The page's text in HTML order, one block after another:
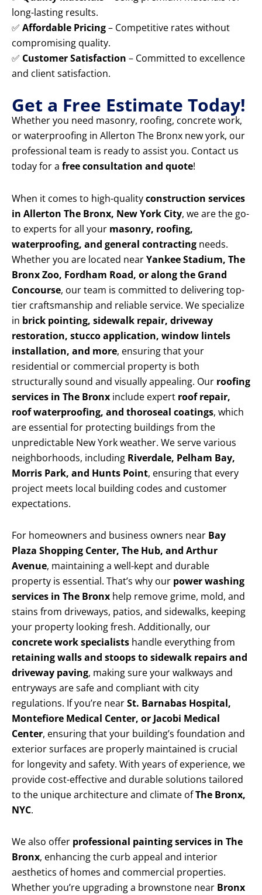
long-lasting results.
✅ Affordable Pricing– Competitive rates without
compromising quality.
✅ Customer Satisfaction – Committed to excellence
and client satisfaction.
Get a Free Estimate Today!
Whether you need masonry, roofing, concrete work,
or waterproofing in Allerton The Bronx new york, our
professional team is ready to assist you. Contact us
today for a free consultation and quote!
When it comes to high-qualityconstruction services
in Allerton The Bronx, New York City, we are the go-
to experts for all your masonry, roofing,
waterproofing, and general contracting needs.
Whether you are located nearYankee Stadium, The
Bronx Zoo, Fordham Road, or along the Grand
Concourse, our team is committed to delivering top-
tier craftsmanship and reliable service. We specialize
in brick pointing, sidewalk repair, driveway
restoration, stucco application, window lintels
installation, and more, ensuring that your
residential or commercial property is both
structurally sound and visually appealing. Our roofing
services in The Bronx include expert roof repair,
roof waterproofing, and thoroseal coatings, which
are essential for protecting buildings from the
unpredictable New York weather. We serve various
neighborhoods, including Riverdale, Pelham Bay,
Morris Park, and Hunts Point, ensuring that every
project meets local building codes and customer
expectations.
For homeowners and business owners near Bay
Plaza Shopping Center, The Hub, and Arthur
Avenue, maintaining a well-kept and durable
property is essential. That’s why our power washing
services in The Bronx help remove grime, mold, and
stains from driveways, patios, and sidewalks, keeping
your property looking fresh. Additionally, our
concrete work specialists handle everything from
retaining walls and stoops to sidewalk repairs and
driveway paving, making sure your walkways and
entryways are safe and compliant with city
regulations. If you’re nearSt. Barnabas Hospital,
Montefiore Medical Center, or Jacobi Medical
Center, ensuring that your building’s foundation and
exterior surfaces are properly maintained is crucial
for longevity and safety. With years of experience, we
provide cost-effective and durable solutions tailored
to the unique architecture and climate ofThe Bronx,
NYC.
We also offer professional painting services in The
Bronx, enhancing the curb appeal and interior
aesthetics of homes and commercial properties.
Whether you’re upgrading a brownstone near Bronx